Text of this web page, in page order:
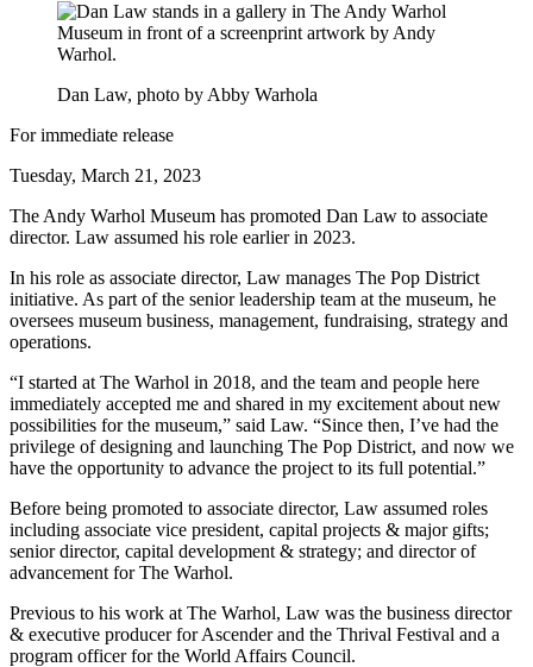
Dan Law, photo by Abby Warhola
For immediate release
Tuesday, March 21, 2023
The Andy Warhol Museum has promoted Dan Law to associate
director. Law assumed his role earlier in 2023.
In his role as associate director, Law manages The Pop District
initiative. As part of the senior leadership team at the museum, he
oversees museum business, management, fundraising, strategy and
operations.
“I started at The Warhol in 2018, and the team and people here
immediately accepted me and shared in my excitement about new
possibilities for the museum,” said Law. “Since then, I’ve had the
privilege of designing and launching The Pop District, and now we
have the opportunity to advance the project to its full potential.”
Before being promoted to associate director, Law assumed roles
including associate vice president, capital projects & major gifts;
senior director, capital development & strategy; and director of
advancement for The Warhol.
Previous to his work at The Warhol, Law was the business director
& executive producer for Ascender and the Thrival Festival and a
program officer for the World Affairs Council.